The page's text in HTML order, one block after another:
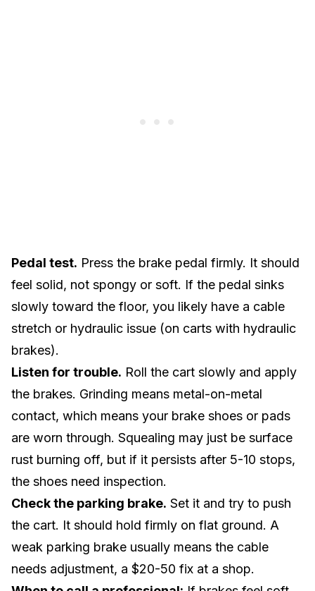
Pedal test. Press the brake pedal firmly. It should
feel solid, not spongy or soft. If the pedal sinks
slowly toward the floor, you likely have a cable
stretch or hydraulic issue (on carts with hydraulic
brakes).
Listen for trouble. Roll the cart slowly and apply
the brakes. Grinding means metal-on-metal
contact, which means your brake shoes or pads
are worn through. Squealing may just be surface
rust burning off, but if it persists after 5-10 stops,
the shoes need inspection.
Check the parking brake. Set it and try to push
the cart. It should hold firmly on flat ground. A
weak parking brake usually means the cable
needs adjustment, a $20-50 fix at a shop.